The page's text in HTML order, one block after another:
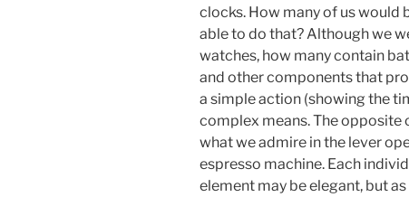
clocks. How many of us would
able to do that? Although we
watches, how many contain
and other components that
a simple action (showing the
complex means. The opposite
what we admire in the lever
espresso machine. Each
element may be elegant, but as